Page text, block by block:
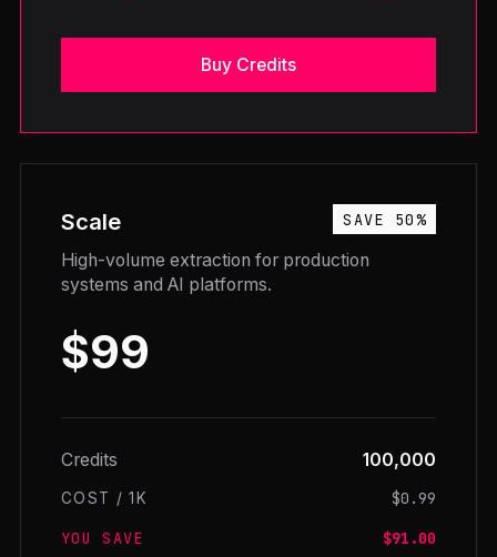
Buy Credits
Scale SAVE 50%
High-volume extraction for production
systems and AI platforms.
$99
Credits 100,000
COST / 1K
$0.99
YOU SAVE
$91.00